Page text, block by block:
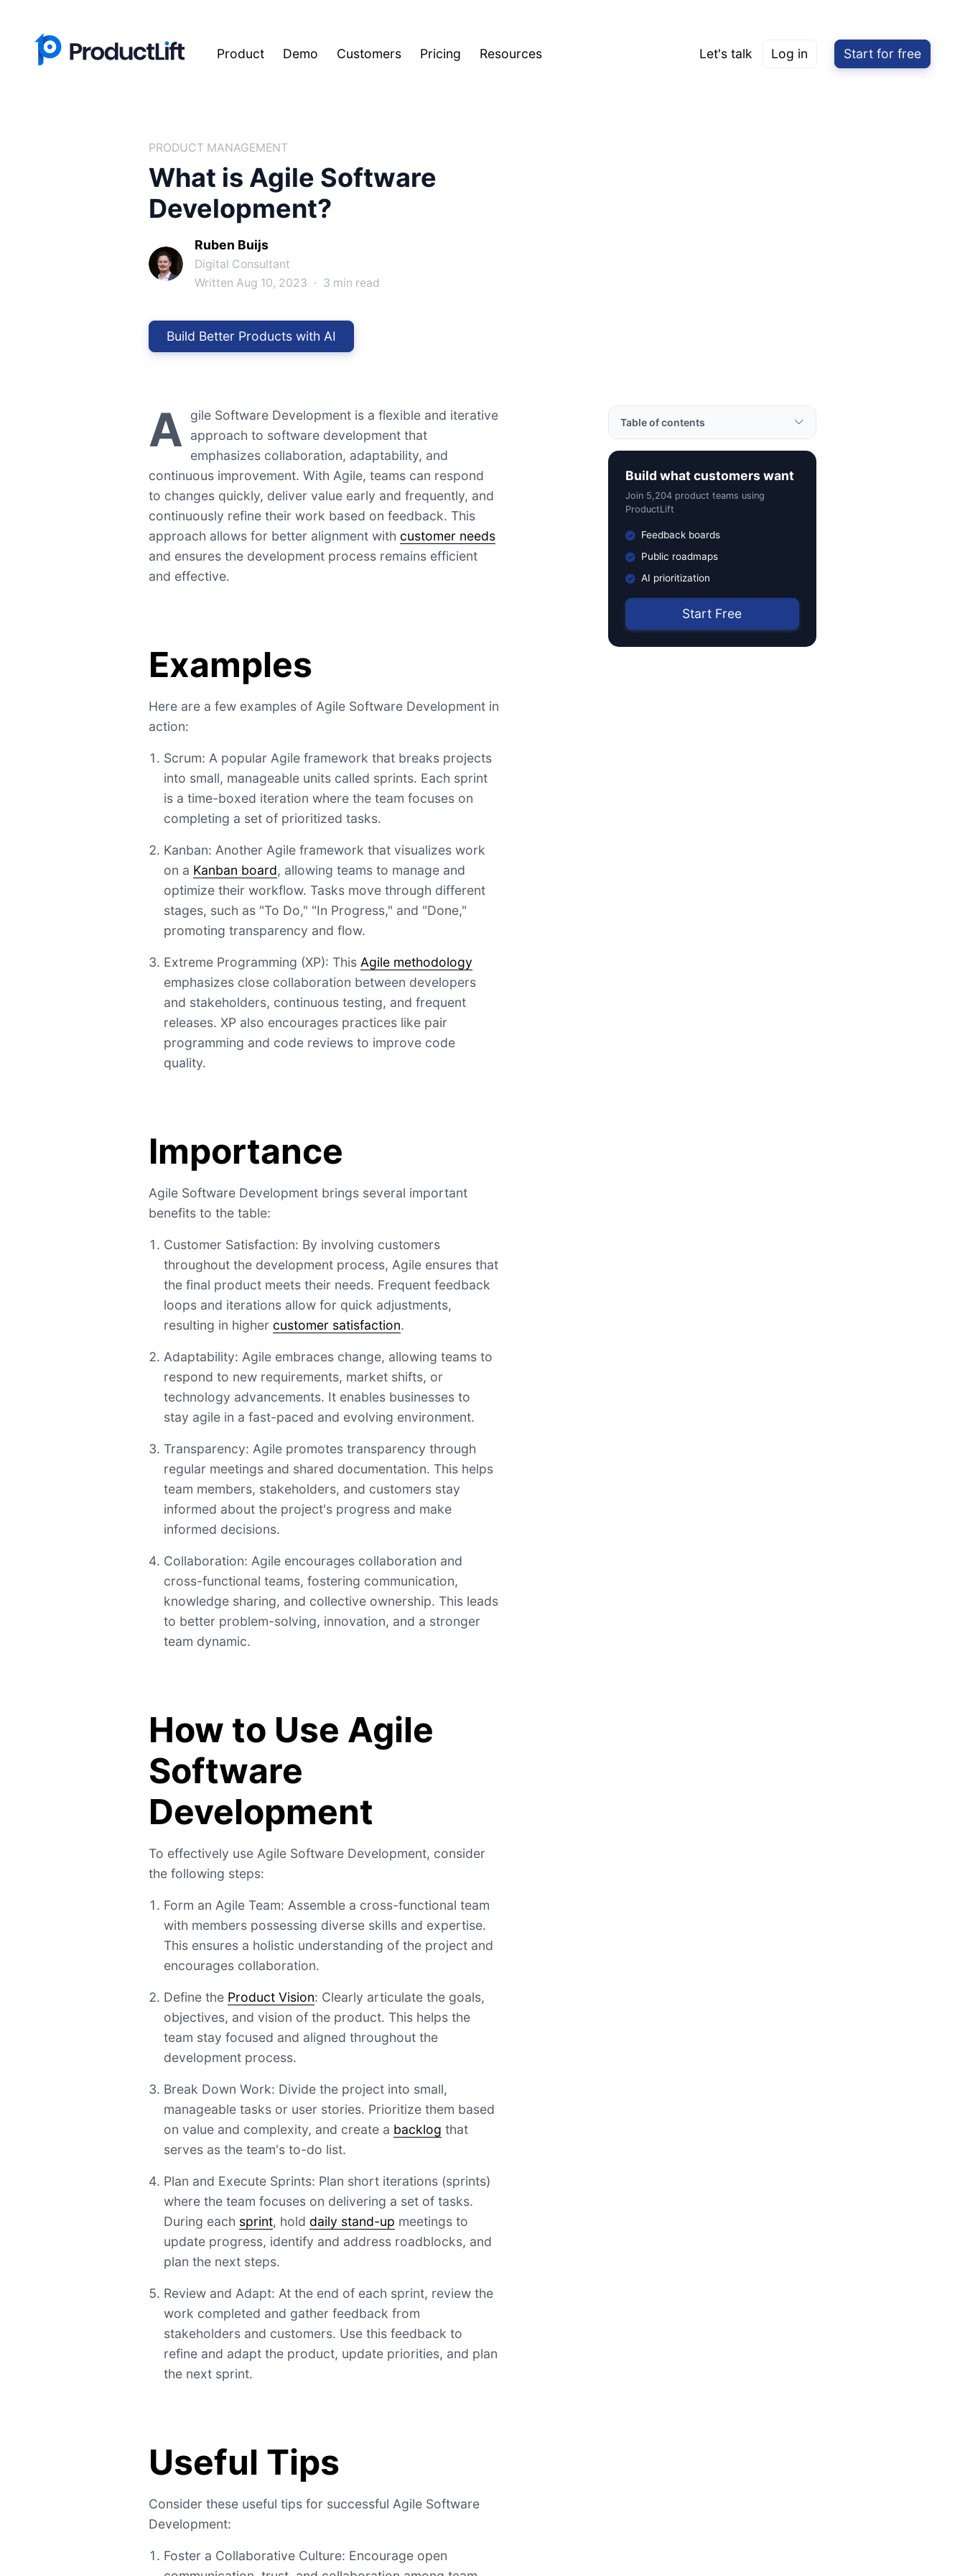
Product Demo Customers Pricing Resources Let's talk Log in Start for free
PRODUCT MANAGEMENT
What is Agile Software
Development?
Ruben Buijs
Digital Consultant
Written Aug 10, 2023 · 3 min read
Build Better Products with AI
A
gile Software Development is a flexible and iterative
approach to software development that
emphasizes collaboration, adaptability, and
continuous improvement. With Agile, teams can respond
to changes quickly, deliver value early and frequently, and
continuously refine their work based on feedback. This
approach allows for better alignment with customer needs
and ensures the development process remains efficient
and effective.
Examples
Here are a few examples of Agile Software Development in
action:
Scrum: A popular Agile framework that breaks projects
into small, manageable units called sprints. Each sprint
is a time-boxed iteration where the team focuses on
completing a set of prioritized tasks.
Kanban: Another Agile framework that visualizes work
on a Kanban board, allowing teams to manage and
optimize their workflow. Tasks move through different
stages, such as "To Do," "In Progress," and "Done,"
promoting transparency and flow.
Extreme Programming (XP): This Agile methodology
emphasizes close collaboration between developers
and stakeholders, continuous testing, and frequent
releases. XP also encourages practices like pair
programming and code reviews to improve code
quality.
Importance
Agile Software Development brings several important
benefits to the table:
Customer Satisfaction: By involving customers
throughout the development process, Agile ensures that
the final product meets their needs. Frequent feedback
loops and iterations allow for quick adjustments,
resulting in higher customer satisfaction.
Adaptability: Agile embraces change, allowing teams to
respond to new requirements, market shifts, or
technology advancements. It enables businesses to
stay agile in a fast-paced and evolving environment.
Transparency: Agile promotes transparency through
regular meetings and shared documentation. This helps
team members, stakeholders, and customers stay
informed about the project's progress and make
informed decisions.
Collaboration: Agile encourages collaboration and
cross-functional teams, fostering communication,
knowledge sharing, and collective ownership. This leads
to better problem-solving, innovation, and a stronger
team dynamic.
How to Use Agile
Software
Development
To effectively use Agile Software Development, consider
the following steps:
Form an Agile Team: Assemble a cross-functional team
with members possessing diverse skills and expertise.
This ensures a holistic understanding of the project and
encourages collaboration.
Define the Product Vision: Clearly articulate the goals,
objectives, and vision of the product. This helps the
team stay focused and aligned throughout the
development process.
Break Down Work: Divide the project into small,
manageable tasks or user stories. Prioritize them based
on value and complexity, and create a backlog that
serves as the team's to-do list.
Plan and Execute Sprints: Plan short iterations (sprints)
where the team focuses on delivering a set of tasks.
During each sprint, hold daily stand-up meetings to
update progress, identify and address roadblocks, and
plan the next steps.
Review and Adapt: At the end of each sprint, review the
work completed and gather feedback from
stakeholders and customers. Use this feedback to
refine and adapt the product, update priorities, and plan
the next sprint.
Useful Tips
Consider these useful tips for successful Agile Software
Development:
Foster a Collaborative Culture: Encourage open
Table of contents
Importance
How to Use Agile Software
Useful Tips
Related Terms
Build what customers want
Join 5,204 product teams using
ProductLift
Feedback boards
Public roadmaps
AI prioritization
Start Free